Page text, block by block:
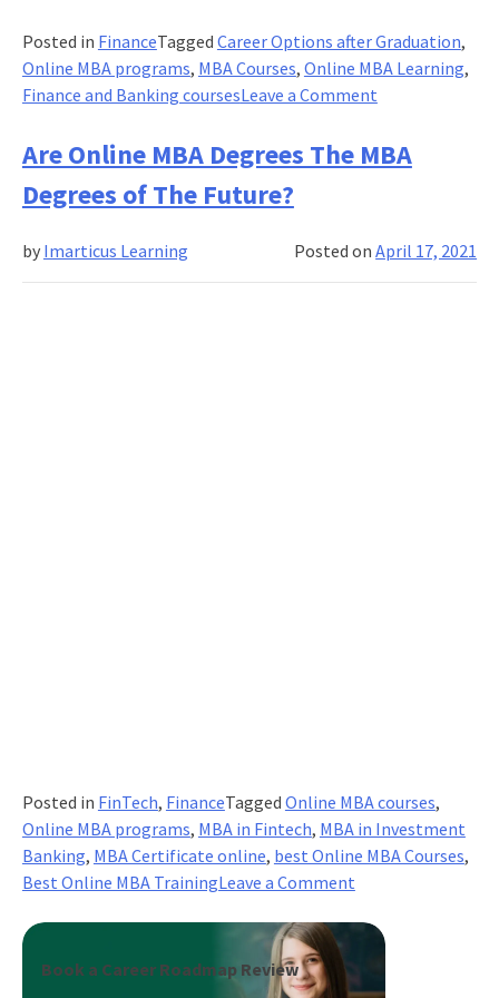
Posted in FinanceTagged Career Options after Graduation,
Online MBA programs, MBA Courses, Online MBA Learning,
Finance and Banking coursesLeave a Commenton
Can
Online
Help
You
Are Online MBA Degrees The MBA
Degrees of The Future?
Posted onApril 17, 2021
by Imarticus Learning
Posted in FinTech, FinanceTagged Online MBA courses,
Online MBA programs, MBA in Fintech, MBA in Investment
Banking, MBA Certificate online, best Online MBA Courses,
Best Online MBA TrainingLeave a Commenton
Online
Degrees
Book a Career Roadmap Review